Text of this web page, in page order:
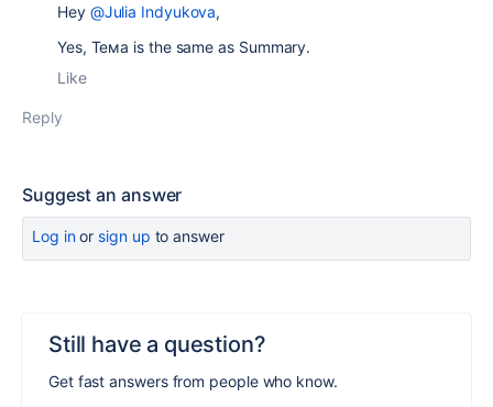
Hey @Julia Indyukova,
Yes, Тема is the same as Summary.
Like
Reply
Suggest an answer
Log inor sign up to answer
Still have a question?
Get fast answers from people who know.